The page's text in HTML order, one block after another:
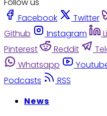
Facebook
Twitter
Github
Instagram
Pinterest
Reddit
Whatsapp
Podcasts
RSS
News